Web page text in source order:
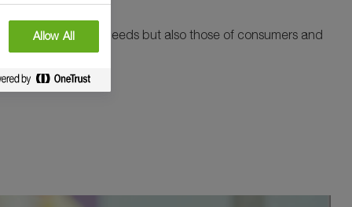
only your own needs but also those of consumers and
Allow All